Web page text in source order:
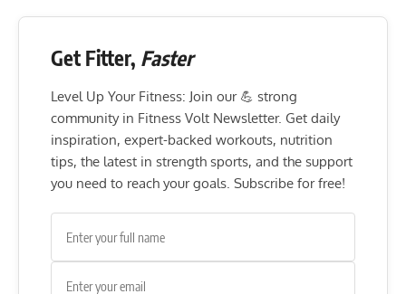
Get Fitter, Faster
Level Up Your Fitness: Join our 💪 strong
community in Fitness Volt Newsletter. Get daily
inspiration, expert-backed workouts, nutrition
tips, the latest in strength sports, and the support
you need to reach your goals. Subscribe for free!